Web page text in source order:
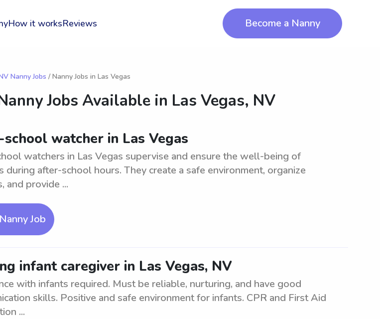
How it worksReviews Become a Nanny
Nanny Jobs / Nanny Jobs in Las Vegas
Jobs Available in Las Vegas, NV
watcher in Las Vegas
watchers in Las Vegas supervise and ensure the well-being of
during after-school hours. They create a safe environment, organize
and provide ...
Job
infant caregiver in Las Vegas, NV
with infants required. Must be reliable, nurturing, and have good
skills. Positive and safe environment for infants. CPR and First Aid
...